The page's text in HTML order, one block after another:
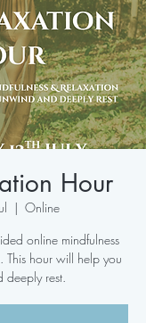
Hour
  |
Online
online mindfulness
This hour will help you
deeply rest.